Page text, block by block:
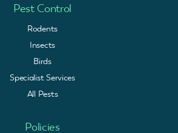
Pest Control
Rodents
Insects
Birds
Specialist Services
All Pests
Policies